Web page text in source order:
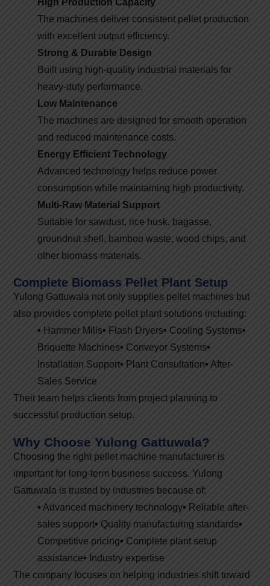
High Production Capacity
The machines deliver consistent pellet production
with excellent output efficiency.
Strong & Durable Design
Built using high-quality industrial materials for
heavy-duty performance.
Low Maintenance
The machines are designed for smooth operation
and reduced maintenance costs.
Energy Efficient Technology
Advanced technology helps reduce power
consumption while maintaining high productivity.
Multi-Raw Material Support
Suitable for sawdust, rice husk, bagasse,
groundnut shell, bamboo waste, wood chips, and
other biomass materials.
Complete Biomass Pellet Plant Setup
Yulong Gattuwala not only supplies pellet machines but
also provides complete pellet plant solutions including:
• Hammer Mills• Flash Dryers• Cooling Systems•
Briquette Machines• Conveyor Systems•
Installation Support• Plant Consultation• After-
Sales Service
Their team helps clients from project planning to
successful production setup.
Why Choose Yulong Gattuwala?
Choosing the right pellet machine manufacturer is
important for long-term business success. Yulong
Gattuwala is trusted by industries because of:
• Advanced machinery technology• Reliable after-
sales support• Quality manufacturing standards•
Competitive pricing• Complete plant setup
assistance• Industry expertise
The company focuses on helping industries shift toward